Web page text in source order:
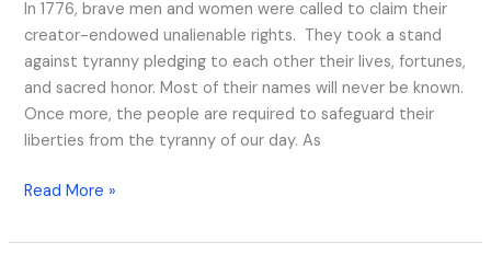
In 1776, brave men and women were called to claim their
creator-endowed unalienable rights. They took a stand
against tyranny pledging to each other their lives, fortunes,
and sacred honor. Most of their names will never be known.
Once more, the people are required to safeguard their
liberties from the tyranny of our day. As
Read More »